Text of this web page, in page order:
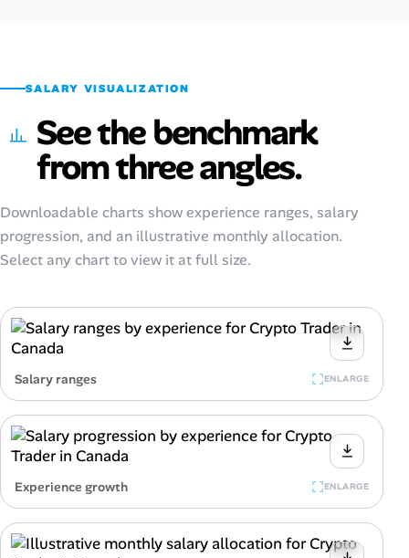
SALARY VISUALIZATION
See the benchmark
from three angles.
Downloadable charts show experience ranges, salary
progression, and an illustrative monthly allocation.
Select any chart to view it at full size.
Salary ranges ENLARGE
Experience growth ENLARGE